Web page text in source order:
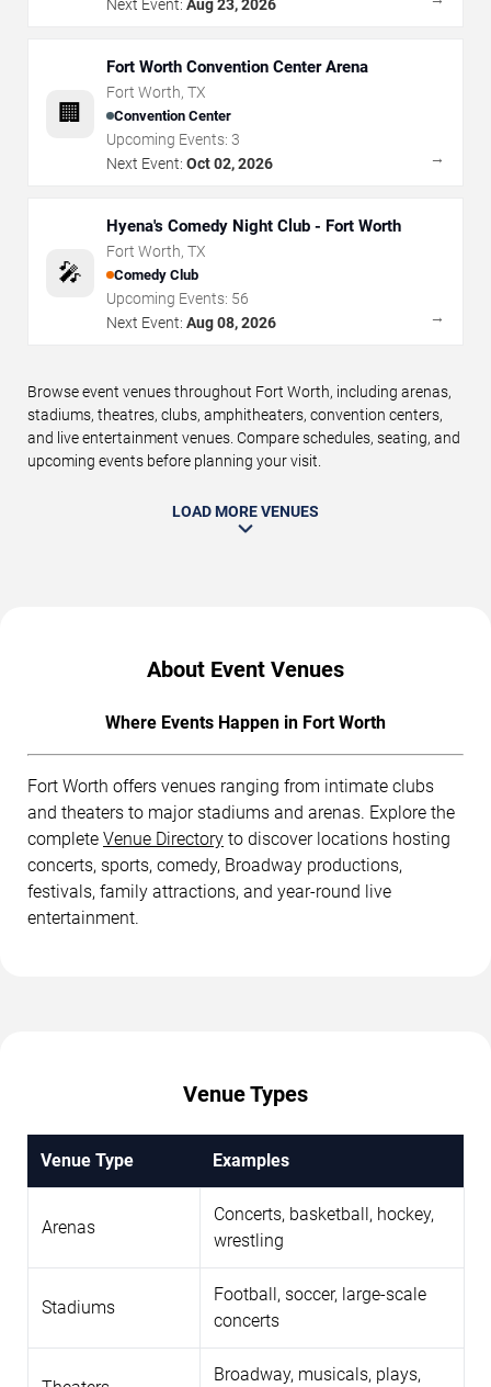
Next Event: Aug 23, 2026
🏢
Fort Worth Convention Center Arena
Fort Worth, TX
Convention Center
Upcoming Events: 3
Next Event: Oct 02, 2026 →
🎤
Hyena's Comedy Night Club - Fort Worth
Fort Worth, TX
Comedy Club
Upcoming Events: 56
Next Event: Aug 08, 2026 →
Browse event venues throughout Fort Worth, including arenas,
stadiums, theatres, clubs, amphitheaters, convention centers,
and live entertainment venues. Compare schedules, seating, and
upcoming events before planning your visit.
LOAD MORE VENUES
About Event Venues
Where Events Happen in Fort Worth
Fort Worth offers venues ranging from intimate clubs
and theaters to major stadiums and arenas. Explore the
complete Venue Directory to discover locations hosting
concerts, sports, comedy, Broadway productions,
festivals, family attractions, and year-round live
entertainment.
Venue Types
Venue Type Examples
Arenas
Concerts, basketball, hockey,
wrestling
Stadiums
Football, soccer, large-scale
concerts
Broadway, musicals, plays,